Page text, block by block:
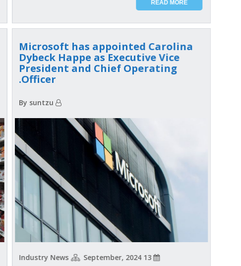
READ MORE
Microsoft has appointed Carolina
Dybeck Happe as Executive Vice
President and Chief Operating
Officer.
By suntzu
13 September, 2024
Industry News